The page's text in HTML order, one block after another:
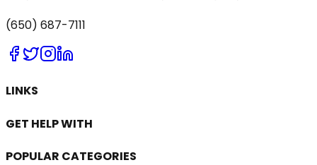
(650) 687-7111
LINKS
GET HELP WITH
POPULAR CATEGORIES